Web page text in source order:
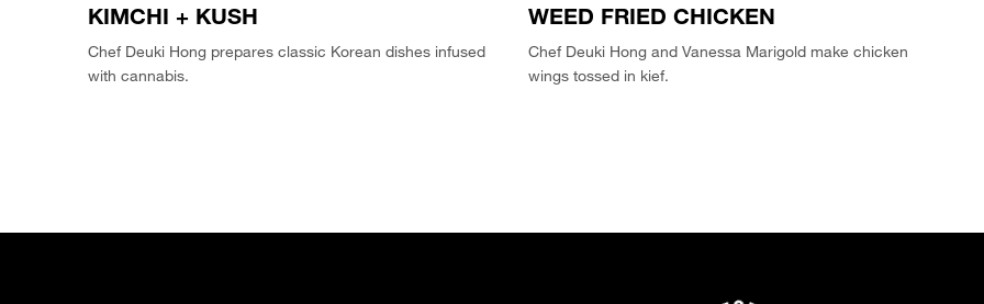
KIMCHI + KUSH
Chef Deuki Hong prepares classic Korean dishes infused
with cannabis.
WEED FRIED CHICKEN
Chef Deuki Hong and Vanessa Marigold make chicken
wings tossed in kief.